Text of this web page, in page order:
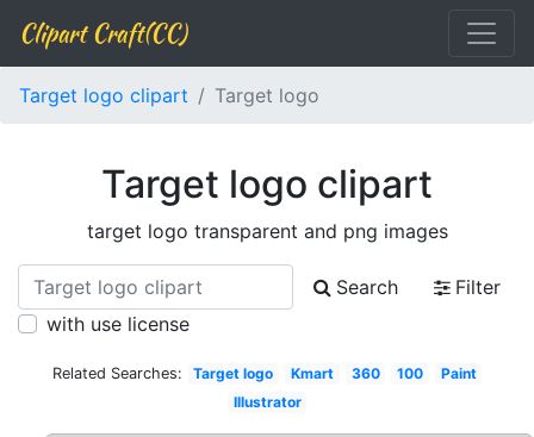
Clipart Craft(CC)
Target logo clipart Target logo
Target logo clipart
target logo transparent and png images
Search
Filter
with use license
Related Searches: Target logo Kmart 360 100
Paint
Illustrator